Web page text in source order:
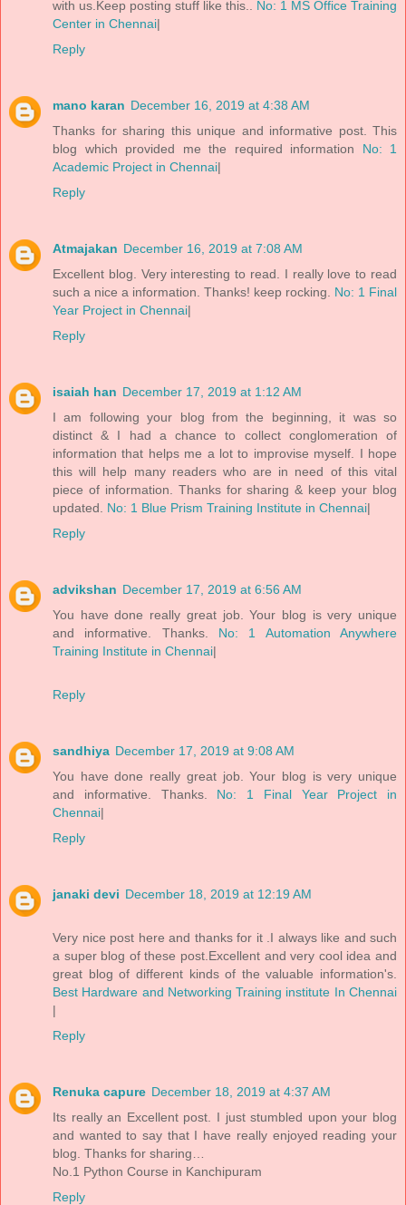
with us.Keep posting stuff like this.. No: 1 MS Office Training
Center in Chennai|
Reply
mano karan December 16, 2019 at 4:38 AM
Thanks for sharing this unique and informative post. This
blog which provided me the required information No: 1
Academic Project in Chennai|
Reply
Atmajakan December 16, 2019 at 7:08 AM
Excellent blog. Very interesting to read. I really love to read
such a nice a information. Thanks! keep rocking. No: 1 Final
Year Project in Chennai|
Reply
isaiah han December 17, 2019 at 1:12 AM
I am following your blog from the beginning, it was so
distinct & I had a chance to collect conglomeration of
information that helps me a lot to improvise myself. I hope
this will help many readers who are in need of this vital
piece of information. Thanks for sharing & keep your blog
updated. No: 1 Blue Prism Training Institute in Chennai|
Reply
advikshan December 17, 2019 at 6:56 AM
You have done really great job. Your blog is very unique
and informative. Thanks. No: 1 Automation Anywhere
Training Institute in Chennai|
Reply
sandhiya December 17, 2019 at 9:08 AM
You have done really great job. Your blog is very unique
and informative. Thanks. No: 1 Final Year Project in
Chennai|
Reply
janaki devi December 18, 2019 at 12:19 AM
Very nice post here and thanks for it .I always like and such
a super blog of these post.Excellent and very cool idea and
great blog of different kinds of the valuable information's.
Best Hardware and Networking Training institute In Chennai
|
Reply
Renuka capure December 18, 2019 at 4:37 AM
Its really an Excellent post. I just stumbled upon your blog
and wanted to say that I have really enjoyed reading your
blog. Thanks for sharing…
No.1 Python Course in Kanchipuram
Reply